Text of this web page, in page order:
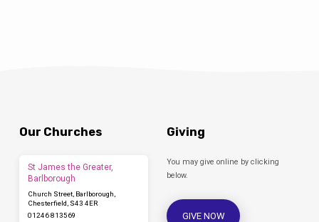
Our Churches
St James the Greater,
Barlborough
Church Street, Barlborough,
Chesterfield, S43 4ER
01246 813569
Giving
You may give online by clicking
below.
GIVE NOW